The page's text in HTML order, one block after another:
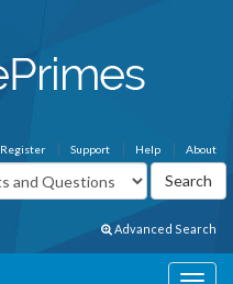
About
Help
Support
Register
Advanced Search